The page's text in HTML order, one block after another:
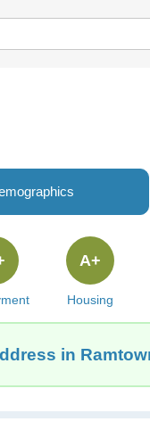
Housing
A+
in